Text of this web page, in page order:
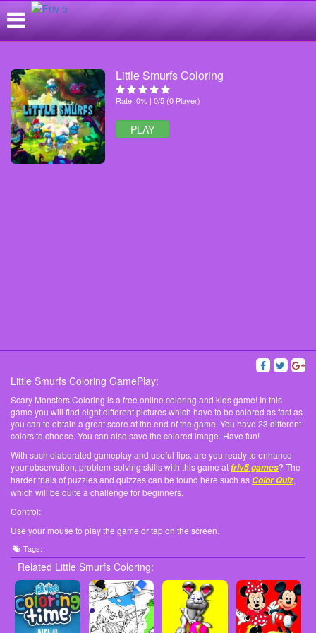
Little Smurfs Coloring
Rate: 0% | 0/5 (0 Player)
PLAY
Little Smurfs Coloring GamePlay:
Scary Monsters Coloring is a free online coloring and kids game! In this
game you will find eight different pictures which have to be colored as fast as
you can to obtain a great score at the end of the game. You have 23 different
colors to choose. You can also save the colored image. Have fun!
With such elaborated gameplay and useful tips, are you ready to enhance
your observation, problem-solving skills with this game atfriv5 games? The
harder trials of puzzles and quizzes can be found here such asColor Quiz,
which will be quite a challenge for beginners.
Control:
Use your mouse to play the game or tap on the screen.
Tags:
Related Little Smurfs Coloring: